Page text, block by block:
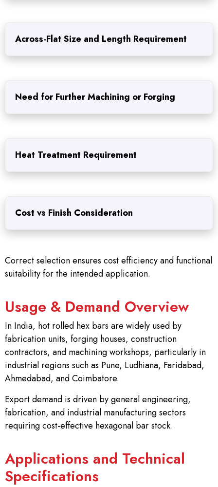
Across-Flat Size and Length Requirement
Need for Further Machining or Forging
Heat Treatment Requirement
Cost vs Finish Consideration
Correct selection ensures cost efficiency and functional
suitability for the intended application.
Usage & Demand Overview
In India, hot rolled hex bars are widely used by
fabrication units, forging houses, construction
contractors, and machining workshops, particularly in
industrial regions such as Pune, Ludhiana, Faridabad,
Ahmedabad, and Coimbatore.
Export demand is driven by general engineering,
fabrication, and industrial manufacturing sectors
requiring cost-effective hexagonal bar stock.
Applications and Technical
Specifications